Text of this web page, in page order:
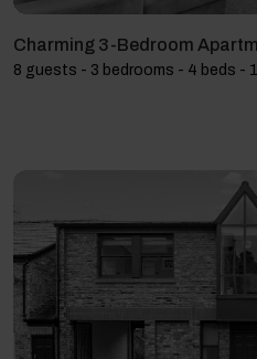
Charming 3-Bedroom
8 guests - 3 bedrooms - 4 beds -